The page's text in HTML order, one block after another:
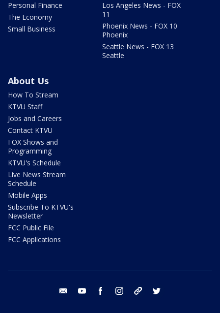
Personal Finance
The Economy
Small Business
Los Angeles News - FOX
11
Phoenix News - FOX 10
Phoenix
Seattle News - FOX 13
Seattle
About Us
How To Stream
KTVU Staff
Jobs and Careers
Contact KTVU
FOX Shows and
Programming
KTVU's Schedule
Live News Stream
Schedule
Mobile Apps
Subscribe To KTVU's
Newsletter
FCC Public File
FCC Applications
email youtube facebook instagram tik tok